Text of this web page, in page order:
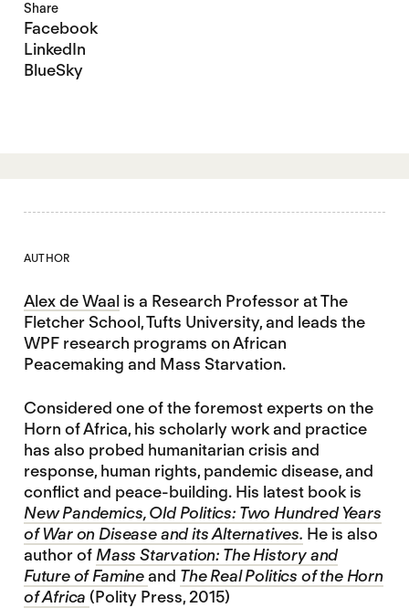
Share
Facebook
LinkedIn
BlueSky
AUTHOR
Alex de Waal is a Research Professor at The
Fletcher School, Tufts University, and leads the
WPF research programs on African
Peacemaking and Mass Starvation.
Considered one of the foremost experts on the
Horn of Africa, his scholarly work and practice
has also probed humanitarian crisis and
response, human rights, pandemic disease, and
conflict and peace-building. His latest book is
New Pandemics, Old Politics: Two Hundred Years
of War on Disease and its Alternatives. He is also
author of Mass Starvation: The History and
Future of Famineand The Real Politics of the Horn
of Africa(Polity Press, 2015)